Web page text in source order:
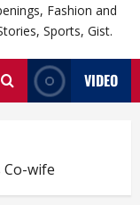
Fashion and
Sports, Gist.
VIDEO
Co-wife